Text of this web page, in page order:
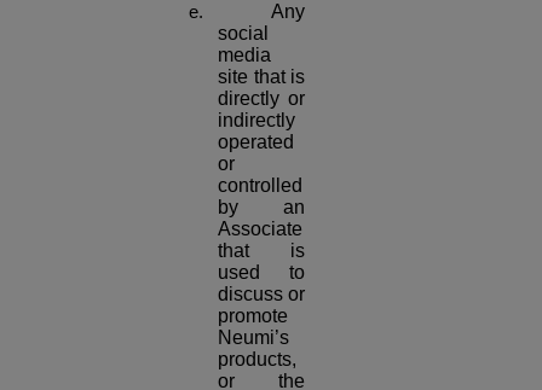
Any
social
media
site that is
directly or
indirectly
operated
or
controlled
by an
Associate
that is
used to
discuss or
promote
Neumi’s
products,
or the